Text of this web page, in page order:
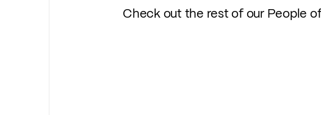
Check out the rest of our People